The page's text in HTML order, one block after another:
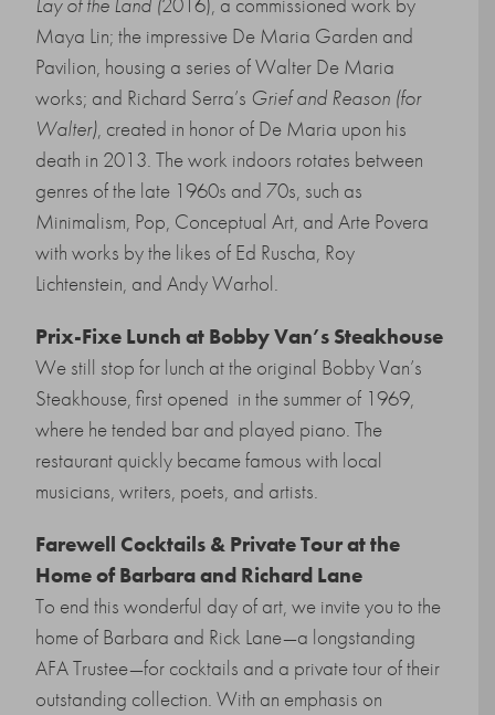
Maya Lin; the impressive De Maria Garden and
Pavilion, housing a series of Walter De Maria
works; and Richard Serra’s Grief and Reason (for
Walter), created in honor of De Maria upon his
death in 2013. The work indoors rotates between
genres of the late 1960s and 70s, such as
Minimalism, Pop, Conceptual Art, and Arte Povera
with works by the likes of Ed Ruscha, Roy
Lichtenstein, and Andy Warhol.
Prix-Fixe Lunch at Bobby Van’s Steakhouse
We still stop for lunch at the original Bobby Van’s
Steakhouse, first opened in the summer of 1969,
where he tended bar and played piano. The
restaurant quickly became famous with local
musicians, writers, poets, and artists.
Farewell Cocktails & Private Tour at the
Home of Barbara and Richard Lane
To end this wonderful day of art, we invite you to the
home of Barbara and Rick Lane—a longstanding
AFA Trustee—for cocktails and a private tour of their
outstanding collection. With an emphasis on